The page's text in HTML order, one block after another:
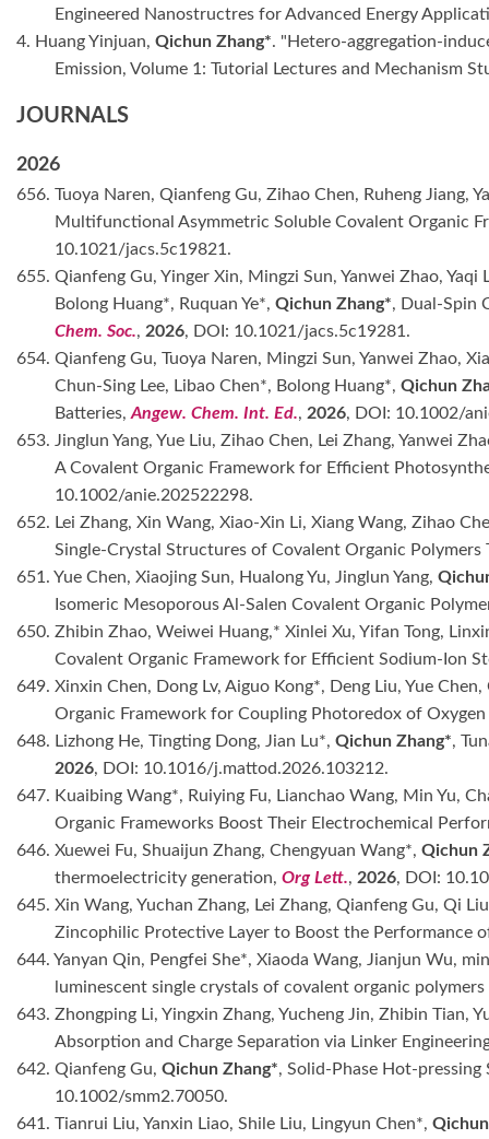
Engineered Nanostructres for Advanced Energy
4. Huang Yinjuan, Qichun Zhang*. "Hetero-aggregation-
Emission, Volume 1: Tutorial Lectures and Mechanism
JOURNALS
2026
656. Tuoya Naren, Qianfeng Gu, Zihao Chen, Ruheng Jiang,
Multifunctional Asymmetric Soluble Covalent Organic
10.1021/jacs.5c19821.
655. Qianfeng Gu, Yinger Xin, Mingzi Sun, Yanwei Zhao, Yaqi
Bolong Huang*, Ruquan Ye*,Qichun Zhang*, Dual-Spin
Chem. Soc., 2026, DOI: 10.1021/jacs.5c19281.
654. Qianfeng Gu, Tuoya Naren, Mingzi Sun, Yanwei Zhao,
Chun-Sing Lee, Libao Chen*, Bolong Huang*,Qichun
Batteries,Angew. Chem. Int. Ed., 2026, DOI: 10.1002/
653. Jinglun Yang, Yue Liu, Zihao Chen, Lei Zhang, Yanwei
A Covalent Organic Framework for Efficient
10.1002/anie.202522298.
652. Lei Zhang, Xin Wang, Xiao-Xin Li, Xiang Wang, Zihao
Single-Crystal Structures of Covalent Organic
651. Yue Chen, Xiaojing Sun, Hualong Yu, Jinglun Yang,
Isomeric Mesoporous Al-Salen Covalent Organic
650. Zhibin Zhao, Weiwei Huang,* Xinlei Xu, Yifan Tong,
Covalent Organic Framework for Efficient Sodium-Ion
649. Xinxin Chen, Dong Lv, Aiguo Kong*, Deng Liu, Yue
Organic Framework for Coupling Photoredox of
648. Lizhong He, Tingting Dong, Jian Lu*, Qichun Zhang*,
2026, DOI: 10.1016/j.mattod.2026.103212.
647. Kuaibing Wang*, Ruiying Fu, Lianchao Wang, Min Yu,
Organic Frameworks Boost Their Electrochemical
646. Xuewei Fu, Shuaijun Zhang, Chengyuan Wang*, Qichun
thermoelectricity generation,Org Lett., 2026, DOI:
645. Xin Wang, Yuchan Zhang, Lei Zhang, Qianfeng Gu, Qi
Zincophilic Protective Layer to Boost the Performance
644. Yanyan Qin, Pengfei She*, Xiaoda Wang, Jianjun Wu,
luminescent single crystals of covalent organic
643. Zhongping Li, Yingxin Zhang, Yucheng Jin, Zhibin Tian,
Absorption and Charge Separation via Linker
642. Qianfeng Gu, Qichun Zhang*, Solid-Phase Hot-
10.1002/smm2.70050.
641. Tianrui Liu, Yanxin Liao, Shile Liu, Lingyun Chen*,